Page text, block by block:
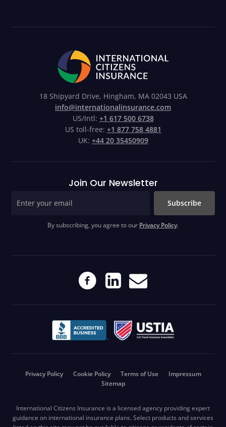
18 Shipyard Drive, Hingham, MA 02043 USA
info@internationalinsurance.com
US/Intl: +1 617 500 6738
US toll-free: +1 877 758 4881
UK: +44 20 35450909
Join Our Newsletter
Subscribe
By subscribing, you agree to our Privacy Policy.
Privacy Policy Cookie Policy Terms of Use
Impressum
Sitemap
International Citizens Insurance is a licensed agency providing expert
guidance on international insurance plans. Select products and services